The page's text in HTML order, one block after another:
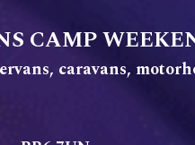
CAMP
caravans,